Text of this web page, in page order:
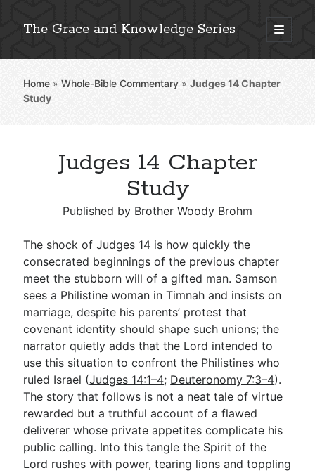
The Grace and Knowledge Series
open
primary
Sidebar
Explore 2,000+ In-Depth Bible Essays
Detailed Search »
Subscribe
Go Deeper
Free eBook Series
Video Commentary Series
Bible Conversations
Children's Video Series
Home »Whole-Bible Commentary »Judges 14Chapter
Study
Judges 14 Chapter
Study
Published by Brother Woody Brohm
The shock of Judges 14 is how quickly the
consecrated beginnings of the previous chapter
meet the stubborn will of a gifted man. Samson
sees a Philistine woman in Timnah and insists on
marriage, despite his parents’ protest that
covenant identity should shape such unions; the
narrator quietly adds that the Lord intended to
use this situation to confront the Philistines who
ruled Israel (Judges 14:1–4; Deuteronomy 7:3–4).
The story that follows is not a neat tale of virtue
rewarded but a truthful account of a flawed
deliverer whose private appetites complicate his
public calling. Into this tangle the Spirit of the
Lord rushes with power, tearing lions and toppling